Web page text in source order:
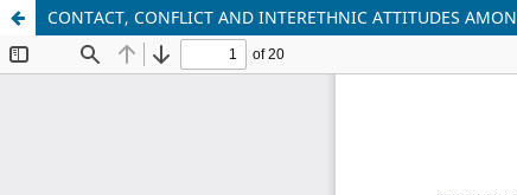
CONTACT, CONFLICT AND INTERETHNIC ATTITUDES